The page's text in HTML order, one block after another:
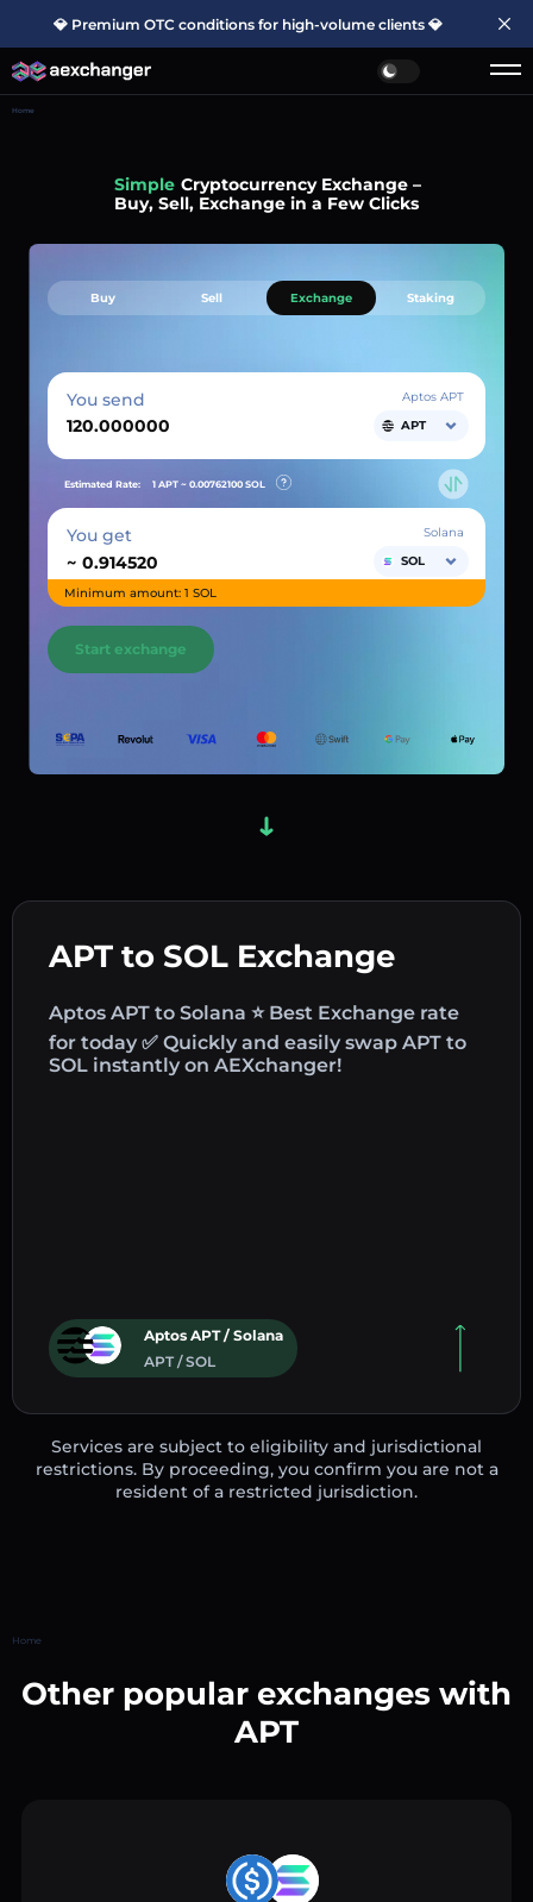
💎 Premium OTC conditions for high-volume clients 💎
Home
Fast
Cryptocurrency Exchange –
Buy, Sell, Exchange in a Few Clicks
APT to SOL Exchange
Aptos APT to Solana ⭐ Best Exchange rate
for today ✅ Quickly and easily swap APT to
SOL instantly on AEXchanger!
Aptos APT / Solana
APT / SOL
Buy Sell Exchange Staking
You send
Aptos APT
APT
Estimated Rate: 1 APT ~ 0.00762100 SOL
You get
~
Solana
SOL
Minimum amount: 1 SOL
Start exchange
Services are subject to eligibility and jurisdictional
restrictions. By proceeding, you confirm you are not a
resident of a restricted jurisdiction.
Home
Other popular exchanges with
APT